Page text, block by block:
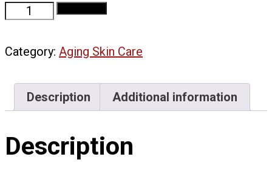
White
10
Cream
Category: Aging Skin Care
Description Additional information
Description